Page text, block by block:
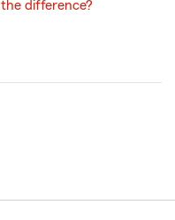
the difference?